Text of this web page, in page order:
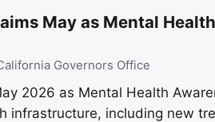
May as Mental
Governors Office
2026 as Mental Health
infrastructure, including new